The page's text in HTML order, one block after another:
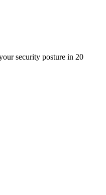
security posture in 20